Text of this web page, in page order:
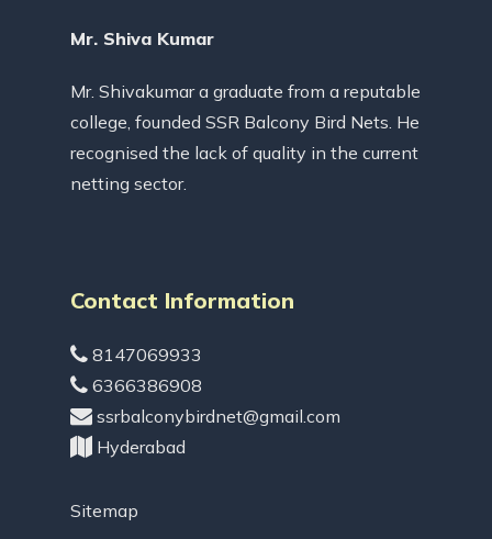
Mr. Shiva Kumar
Mr. Shivakumar a graduate from a reputable
college, founded SSR Balcony Bird Nets. He
recognised the lack of quality in the current
netting sector.
Contact Information
8147069933
6366386908
ssrbalconybirdnet@gmail.com
Hyderabad
Sitemap